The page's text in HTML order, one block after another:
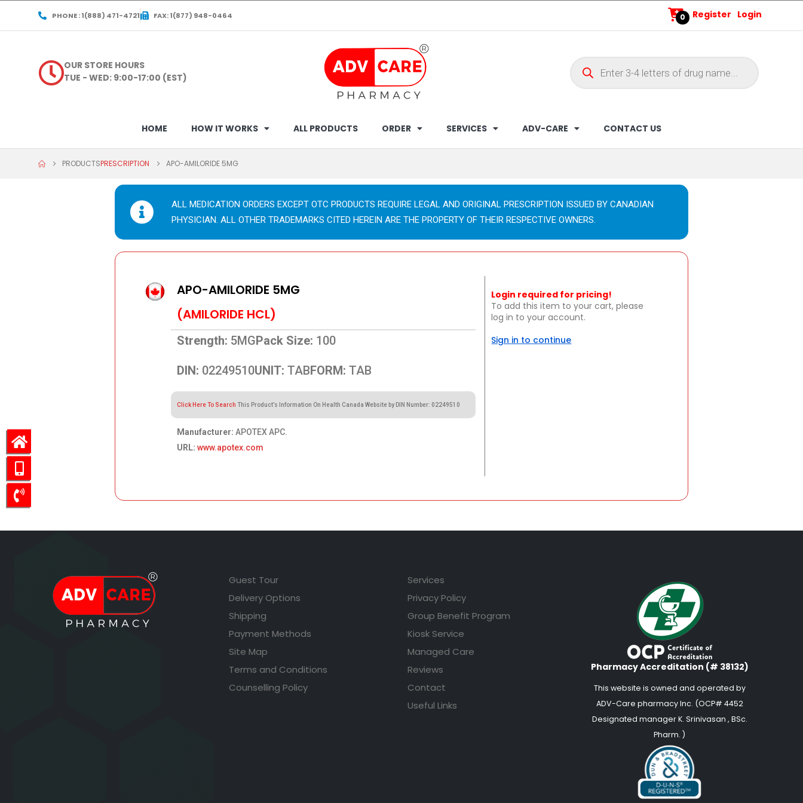
PHONE : 1(888) 471-4721 FAX: 1(877) 948-0464 0 Register Login
OUR STORE HOURS
TUE - WED: 9:00-17:00 (EST)
HOME HOW IT WORKS ALL PRODUCTS ORDER SERVICES ADV-CARE CONTACT US
PRODUCTSPRESCRIPTION APO-AMILORIDE 5MG
ALL MEDICATION ORDERS EXCEPT OTC PRODUCTS REQUIRE LEGAL AND ORIGINAL PRESCRIPTION ISSUED BY CANADIAN
PHYSICIAN. ALL OTHER TRADEMARKS CITED HEREIN ARE THE PROPERTY OF THEIR RESPECTIVE OWNERS.
APO-AMILORIDE 5MG
(AMILORIDE HCL)
Strength: 5MGPack Size: 100
DIN: 02249510UNIT: TABFORM: TAB
Click Here To Search This Product’s Information On Health Canada Website by DIN Number: 02249510
Manufacturer: APOTEX APC.
URL: www.apotex.com
Login required for pricing!
To add this item to your cart, please
log in to your account.
Sign in to continue
Guest Tour
Delivery Options
Shipping
Payment Methods
Site Map
Terms and Conditions
Counselling Policy
Services
Privacy Policy
Group Benefit Program
Kiosk Service
Managed Care
Reviews
Contact
Useful Links
Pharmacy Accreditation (# 38132)
This website is owned and operated by
ADV-Care pharmacy Inc. (OCP# 4452
Designated manager K. Srinivasan , BSc.
Pharm. )